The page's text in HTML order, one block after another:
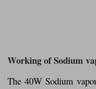
Working of Sodium
The 40W Sodium